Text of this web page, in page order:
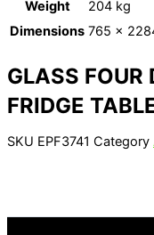
Weight
204 kg
Dimensions 765 ×
GLASS FOUR
FRIDGE
SKU EPF3741 Category